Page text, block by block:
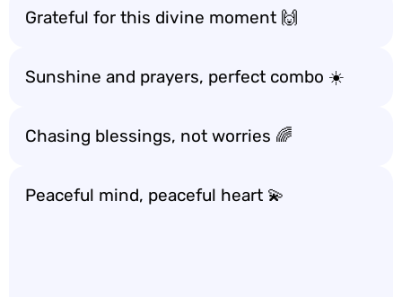
Grateful for this divine moment 🙌
Sunshine and prayers, perfect combo ☀️
Chasing blessings, not worries 🌈
Peaceful mind, peaceful heart 💫